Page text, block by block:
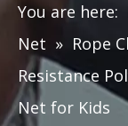
You are here:
Net » Rope
Resistance
Net for Kids